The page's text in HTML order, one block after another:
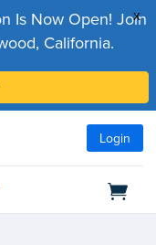
x
Is Now Open! Join
California.
Login